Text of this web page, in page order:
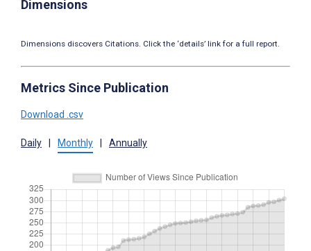
Dimensions
Dimensions discovers Citations. Click the ‘details’ link for a full report.
Metrics Since Publication
Download .csv
Daily Monthly Annually